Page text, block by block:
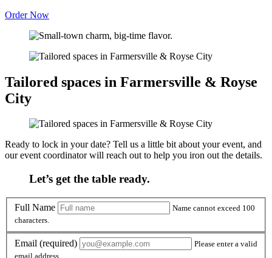
Order Now
Tailored spaces in Farmersville & Royse
City
Ready to lock in your date? Tell us a little bit about your event, and
our event coordinator will reach out to help you iron out the details.
Let’s get the table ready.
Full Name
Full Name
Name cannot exceed 100
characters.
Email
Email (required)
Please enter a valid
email address.